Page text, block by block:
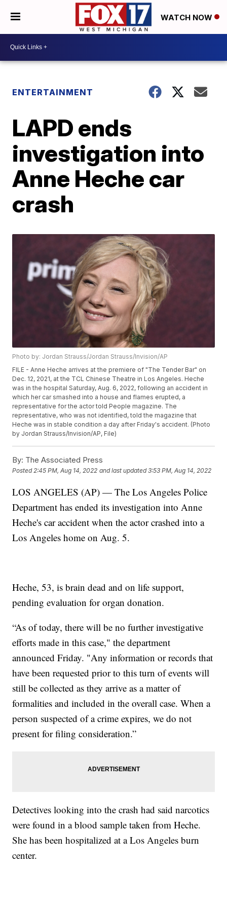
WATCH NOW
ENTERTAINMENT
LAPD ends
investigation into
Anne Heche car
crash
Photo by: Jordan Strauss/Jordan Strauss/Invision/AP
FILE - Anne Heche arrives at the premiere of "The Tender Bar" on
Dec. 12, 2021, at the TCL Chinese Theatre in Los Angeles. Heche
was in the hospital Saturday, Aug. 6, 2022, following an accident in
which her car smashed into a house and flames erupted, a
representative for the actor told People magazine. The
representative, who was not identified, told the magazine that
Heche was in stable condition a day after Friday's accident. (Photo
by Jordan Strauss/Invision/AP, File)
By: The Associated Press
Posted2:45 PM, Aug 14, 2022 and last updated 3:53 PM, Aug 14, 2022
LOS ANGELES (AP) — The Los Angeles Police
Department has ended its investigation into Anne
Heche's car accident when the actor crashed into a
Los Angeles home on Aug. 5.
Heche, 53, is brain dead and on life support,
pending evaluation for organ donation.
“As of today, there will be no further investigative
efforts made in this case," the department
announced Friday. "Any information or records that
have been requested prior to this turn of events will
still be collected as they arrive as a matter of
formalities and included in the overall case. When a
person suspected of a crime expires, we do not
present for filing consideration.”
Detectives looking into the crash had said narcotics
were found in a blood sample taken from Heche.
She has been hospitalized at a Los Angeles burn
center.